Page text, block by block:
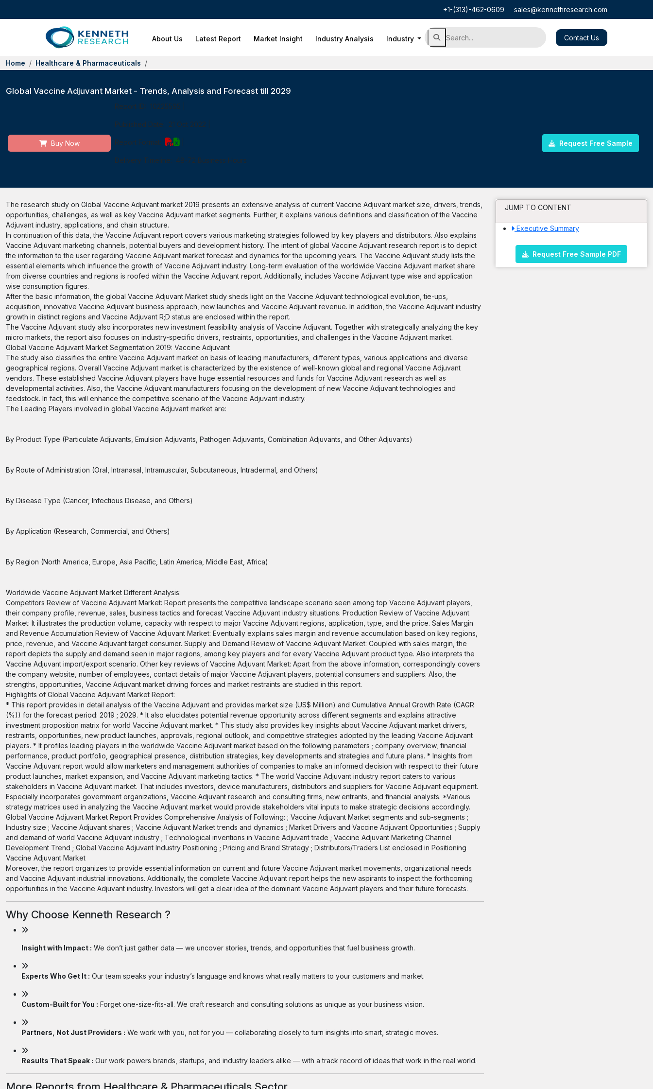
+1-(313)-462-0609 sales@kennethresearch.com
About Us Latest Report Market Insight Industry Analysis Industry Contact Us
Home Healthcare & Pharmaceuticals
Global Vaccine Adjuvant Market - Trends, Analysis and Forecast till 2029
Buy Now
Report ID: 10225595
Published Date: 21 Oct 2022
Report Format:
Delivery Timeline: 48-72 Business Hours
Request Free Sample
The research study on Global Vaccine Adjuvant market 2019 presents an extensive analysis of current Vaccine Adjuvant market size, drivers, trends,
opportunities, challenges, as well as key Vaccine Adjuvant market segments. Further, it explains various definitions and classification of the Vaccine
Adjuvant industry, applications, and chain structure.
In continuation of this data, the Vaccine Adjuvant report covers various marketing strategies followed by key players and distributors. Also explains
Vaccine Adjuvant marketing channels, potential buyers and development history. The intent of global Vaccine Adjuvant research report is to depict
the information to the user regarding Vaccine Adjuvant market forecast and dynamics for the upcoming years. The Vaccine Adjuvant study lists the
essential elements which influence the growth of Vaccine Adjuvant industry. Long-term evaluation of the worldwide Vaccine Adjuvant market share
from diverse countries and regions is roofed within the Vaccine Adjuvant report. Additionally, includes Vaccine Adjuvant type wise and application
wise consumption figures.
After the basic information, the global Vaccine Adjuvant Market study sheds light on the Vaccine Adjuvant technological evolution, tie-ups,
acquisition, innovative Vaccine Adjuvant business approach, new launches and Vaccine Adjuvant revenue. In addition, the Vaccine Adjuvant industry
growth in distinct regions and Vaccine Adjuvant R;D status are enclosed within the report.
The Vaccine Adjuvant study also incorporates new investment feasibility analysis of Vaccine Adjuvant. Together with strategically analyzing the key
micro markets, the report also focuses on industry-specific drivers, restraints, opportunities, and challenges in the Vaccine Adjuvant market.
Global Vaccine Adjuvant Market Segmentation 2019: Vaccine Adjuvant
The study also classifies the entire Vaccine Adjuvant market on basis of leading manufacturers, different types, various applications and diverse
geographical regions. Overall Vaccine Adjuvant market is characterized by the existence of well-known global and regional Vaccine Adjuvant
vendors. These established Vaccine Adjuvant players have huge essential resources and funds for Vaccine Adjuvant research as well as
developmental activities. Also, the Vaccine Adjuvant manufacturers focusing on the development of new Vaccine Adjuvant technologies and
feedstock. In fact, this will enhance the competitive scenario of the Vaccine Adjuvant industry.
The Leading Players involved in global Vaccine Adjuvant market are:
By Product Type (Particulate Adjuvants, Emulsion Adjuvants, Pathogen Adjuvants, Combination Adjuvants, and Other Adjuvants)
By Route of Administration (Oral, Intranasal, Intramuscular, Subcutaneous, Intradermal, and Others)
By Disease Type (Cancer, Infectious Disease, and Others)
By Application (Research, Commercial, and Others)
By Region (North America, Europe, Asia Pacific, Latin America, Middle East, Africa)
Worldwide Vaccine Adjuvant Market Different Analysis:
Competitors Review of Vaccine Adjuvant Market: Report presents the competitive landscape scenario seen among top Vaccine Adjuvant players,
their company profile, revenue, sales, business tactics and forecast Vaccine Adjuvant industry situations. Production Review of Vaccine Adjuvant
Market: It illustrates the production volume, capacity with respect to major Vaccine Adjuvant regions, application, type, and the price. Sales Margin
and Revenue Accumulation Review of Vaccine Adjuvant Market: Eventually explains sales margin and revenue accumulation based on key regions,
price, revenue, and Vaccine Adjuvant target consumer. Supply and Demand Review of Vaccine Adjuvant Market: Coupled with sales margin, the
report depicts the supply and demand seen in major regions, among key players and for every Vaccine Adjuvant product type. Also interprets the
Vaccine Adjuvant import/export scenario. Other key reviews of Vaccine Adjuvant Market: Apart from the above information, correspondingly covers
the company website, number of employees, contact details of major Vaccine Adjuvant players, potential consumers and suppliers. Also, the
strengths, opportunities, Vaccine Adjuvant market driving forces and market restraints are studied in this report.
Highlights of Global Vaccine Adjuvant Market Report:
* This report provides in detail analysis of the Vaccine Adjuvant and provides market size (US$ Million) and Cumulative Annual Growth Rate (CAGR
(%)) for the forecast period: 2019 ; 2029. * It also elucidates potential revenue opportunity across different segments and explains attractive
investment proposition matrix for world Vaccine Adjuvant market. * This study also provides key insights about Vaccine Adjuvant market drivers,
restraints, opportunities, new product launches, approvals, regional outlook, and competitive strategies adopted by the leading Vaccine Adjuvant
players. * It profiles leading players in the worldwide Vaccine Adjuvant market based on the following parameters ; company overview, financial
performance, product portfolio, geographical presence, distribution strategies, key developments and strategies and future plans. * Insights from
Vaccine Adjuvant report would allow marketers and management authorities of companies to make an informed decision with respect to their future
product launches, market expansion, and Vaccine Adjuvant marketing tactics. * The world Vaccine Adjuvant industry report caters to various
stakeholders in Vaccine Adjuvant market. That includes investors, device manufacturers, distributors and suppliers for Vaccine Adjuvant equipment.
Especially incorporates government organizations, Vaccine Adjuvant research and consulting firms, new entrants, and financial analysts. *Various
strategy matrices used in analyzing the Vaccine Adjuvant market would provide stakeholders vital inputs to make strategic decisions accordingly.
Global Vaccine Adjuvant Market Report Provides Comprehensive Analysis of Following: ; Vaccine Adjuvant Market segments and sub-segments ;
Industry size ; Vaccine Adjuvant shares ; Vaccine Adjuvant Market trends and dynamics ; Market Drivers and Vaccine Adjuvant Opportunities ; Supply
and demand of world Vaccine Adjuvant industry ; Technological inventions in Vaccine Adjuvant trade ; Vaccine Adjuvant Marketing Channel
Development Trend ; Global Vaccine Adjuvant Industry Positioning ; Pricing and Brand Strategy ; Distributors/Traders List enclosed in Positioning
Vaccine Adjuvant Market
Moreover, the report organizes to provide essential information on current and future Vaccine Adjuvant market movements, organizational needs
and Vaccine Adjuvant industrial innovations. Additionally, the complete Vaccine Adjuvant report helps the new aspirants to inspect the forthcoming
opportunities in the Vaccine Adjuvant industry. Investors will get a clear idea of the dominant Vaccine Adjuvant players and their future forecasts.
Why Choose Kenneth Research ?
Insight with Impact : We don’t just gather data — we uncover stories, trends, and opportunities that fuel business growth.
Experts Who Get It : Our team speaks your industry’s language and knows what really matters to your customers and market.
Custom-Built for You : Forget one-size-fits-all. We craft research and consulting solutions as unique as your business vision.
Partners, Not Just Providers : We work with you, not for you — collaborating closely to turn insights into smart, strategic moves.
Results That Speak : Our work powers brands, startups, and industry leaders alike — with a track record of ideas that work in the real world.
More Reports from Healthcare & Pharmaceuticals Sector
JUMP TO CONTENT
Executive Summary
Request Free Sample PDF